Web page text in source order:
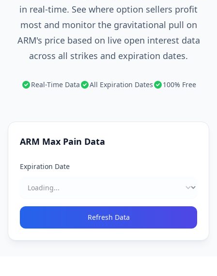
in real-time. See where option sellers profit
most and monitor the gravitational pull on
ARM's price based on live open interest data
across all strikes and expiration dates.
Real-Time Data All Expiration Dates 100% Free
ARM Max Pain Data
Expiration Date
Refresh Data